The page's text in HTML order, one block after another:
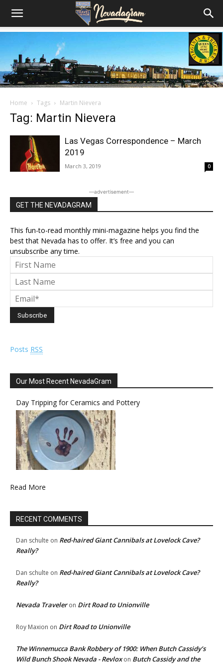
Home Tags Martin Nievera
Tag: Martin Nievera
Las Vegas Correspondence – March
2019
March 3, 2019 0
―advertisement―
GET THE NEVADAGRAM
This fun-to-read monthly mini-magazine helps you find the
best that Nevada has to offer. It’s free and you can
unsubscribe any time.
Posts RSS
Our Most Recent NevadaGram
Day Tripping for Ceramics and Pottery
Read More
RECENT COMMENTS
Dan schulte on Red-haired Giant Cannibals at Lovelock Cave?
Really?
Dan schulte on Red-haired Giant Cannibals at Lovelock Cave?
Really?
Nevada Traveleron Dirt Road to Unionville
Roy Maxion on Dirt Road to Unionville
The Winnemucca Bank Robbery of 1900: When Butch Cassidy’s
Wild Bunch Shook Nevada - Revloxon Butch Cassidy and the